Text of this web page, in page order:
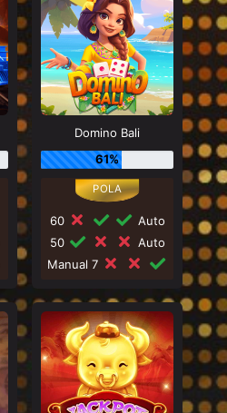
Domino Bali
61%
60
Auto
50
Auto
Manual 7